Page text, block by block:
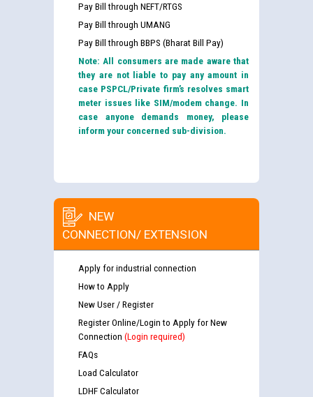
Pay Bill through NEFT/RTGS
Pay Bill through UMANG
Pay Bill through BBPS (Bharat Bill Pay)
Note: All consumers are made aware that
they are not liable to pay any amount in
case PSPCL/Private firm’s resolves smart
meter issues like SIM/modem change. In
case anyone demands money, please
inform your concerned sub-division.
NEW
CONNECTION/ EXTENSION
Apply for industrial connection
How to Apply
New User / Register
Register Online/Login to Apply for New
Connection (Login required)
FAQs
Load Calculator
LDHF Calculator